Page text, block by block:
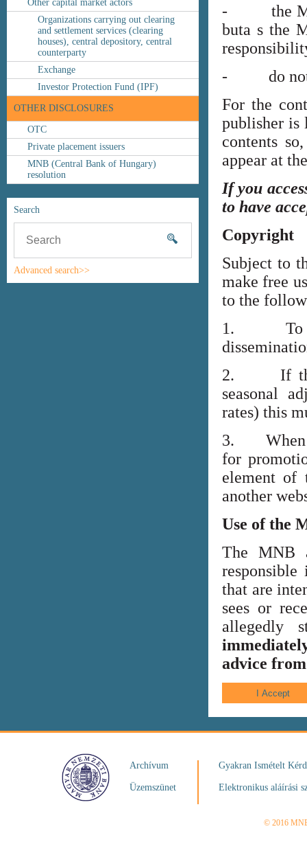
Other capital market actors
Organizations carrying out clearing
and settlement services (clearing
houses), central depository, central
counterparty
Exchange
Investor Protection Fund (IPF)
OTHER DISCLOSURES
OTC
Private placement issuers
MNB (Central Bank of Hungary)
resolution
Search
Advanced search>>
- the
buta s the
- do not
For the
publisher is
contents
appear at
If you
to have
Copyright
Subject to
make free
to the
1. To
2. If the
seasonal
rates) this
3. When
for
element of
another
Use of the
The MNB
that are
sees or
allegedly
advice
Archívum
Üzemszünet
Gyakran Ismételt
Elektronikus aláírási
© 2016